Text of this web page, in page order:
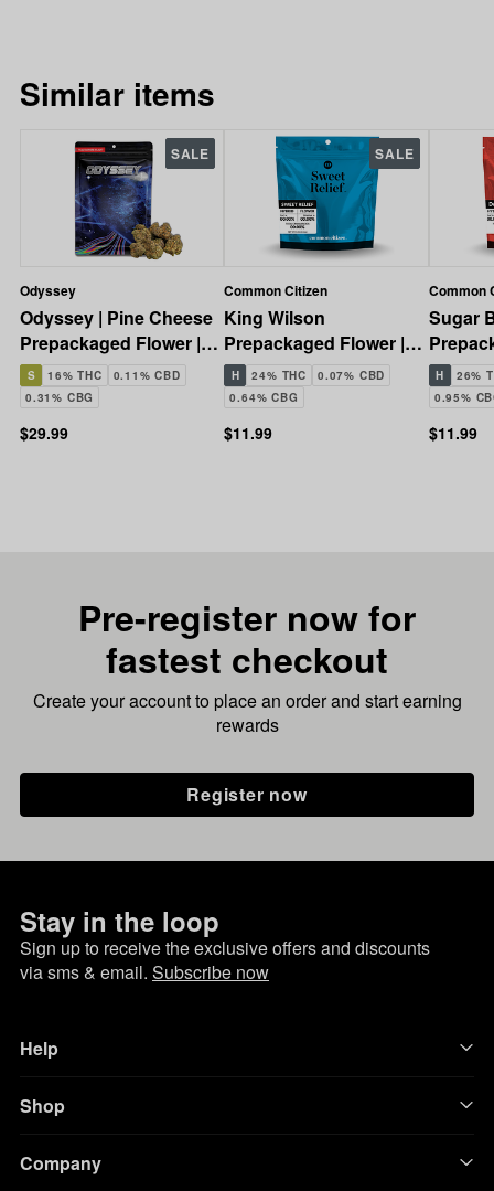
Similar items
Odyssey
Odyssey | Pine Cheese
Prepackaged Flower |
14g
S 16% THC
0.11% CBD
0.31% CBG
SALE
$29.99
Common Citizen
King Wilson
Prepackaged Flower |
3.5g
H 24% THC
0.07% CBD
0.64% CBG
SALE
$11.99
Common
Sugar
3.5g
H
26%
0.95%
$11.99
Pre-register now for
fastest checkout
Create your account to place an order and start earning
rewards
Register now
Stay in the loop
Sign up to receive the exclusive offers and discounts
via sms & email. Subscribe now
Help
Shop
Company